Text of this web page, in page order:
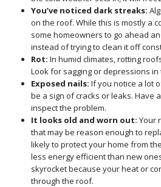
You’ve noticed dark streaks:
on the roof. While this is mostly a
some homeowners to go ahead
instead of trying to clean it off
Rot:In humid climates, rotting
Look for sagging or depressions
Exposed nails: If you notice a lot
be a sign of cracks or leaks. Have
inspect the problem.
It looks old and worn out: Your
that may be reason enough to
likely to protect your home from
less energy efficient than new
skyrocket because your heat or
through the roof.